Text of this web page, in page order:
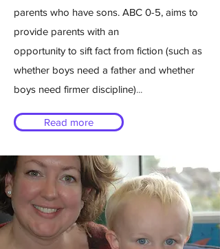
parents who have sons. ABC 0-5, aims to
provide parents with an
opportunity to sift fact from fiction (such as
whether boys need a father and whether
boys need firmer discipline)...
Read more